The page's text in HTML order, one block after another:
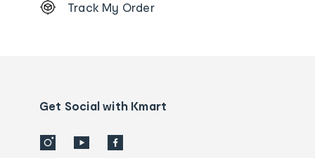
Order
details
Track My Order
Get Social with Kmart